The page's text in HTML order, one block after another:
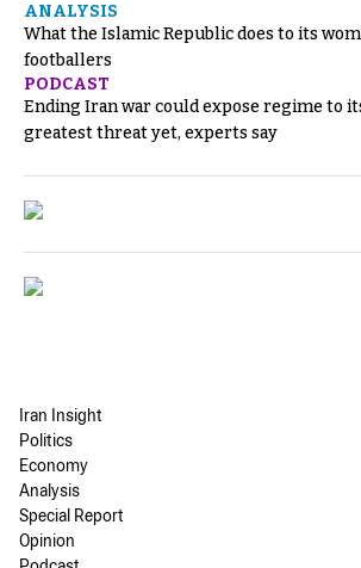
ANALYSIS
What the Islamic Republic does to its
footballers
PODCAST
Ending Iran war could expose regime to
greatest threat yet, experts say
Iran Insight
Politics
Economy
Analysis
Special Report
Opinion